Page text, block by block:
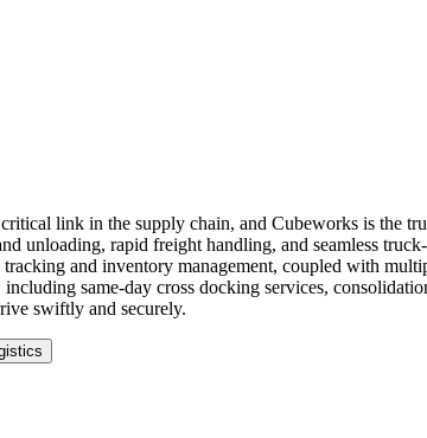
link in the supply chain, and Cubeworks is the
unloading, rapid freight handling, and seamless
and inventory management, coupled with
same-day cross docking services,
swiftly and securely.